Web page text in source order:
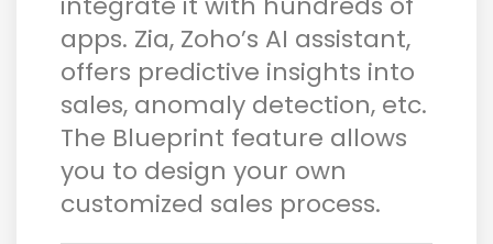
apps. Zia, Zoho’s AI assistant,
offers predictive insights into
sales, anomaly detection, etc.
The Blueprint feature allows
you to design your own
customized sales process.